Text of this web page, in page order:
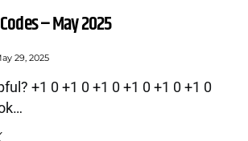
– May 2025
29, 2025
+1 0 +1 0 +1 0 +1 0 +1 0 +1 0